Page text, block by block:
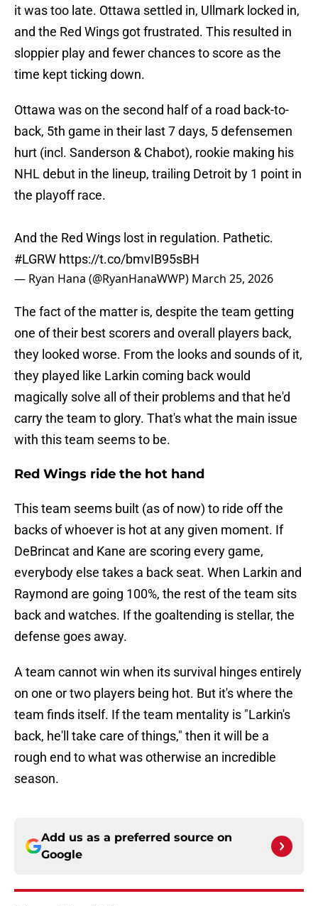
it was too late. Ottawa settled in, Ullmark locked in,
and the Red Wings got frustrated. This resulted in
sloppier play and fewer chances to score as the
time kept ticking down.
Ottawa was on the second half of a road back-to-
back, 5th game in their last 7 days, 5 defensemen
hurt (incl. Sanderson & Chabot), rookie making his
NHL debut in the lineup, trailing Detroit by 1 point in
the playoff race.
And the Red Wings lost in regulation. Pathetic.
#LGRW https://t.co/bmvIB95sBH
— Ryan Hana (@RyanHanaWWP) March 25, 2026
The fact of the matter is, despite the team getting
one of their best scorers and overall players back,
they looked worse. From the looks and sounds of it,
they played like Larkin coming back would
magically solve all of their problems and that he'd
carry the team to glory. That's what the main issue
with this team seems to be.
Red Wings ride the hot hand
This team seems built (as of now) to ride off the
backs of whoever is hot at any given moment. If
DeBrincat and Kane are scoring every game,
everybody else takes a back seat. When Larkin and
Raymond are going 100%, the rest of the team sits
back and watches. If the goaltending is stellar, the
defense goes away.
A team cannot win when its survival hinges entirely
on one or two players being hot. But it's where the
team finds itself. If the team mentality is "Larkin's
back, he'll take care of things," then it will be a
rough end to what was otherwise an incredible
season.
Add us as a preferred source on
Google